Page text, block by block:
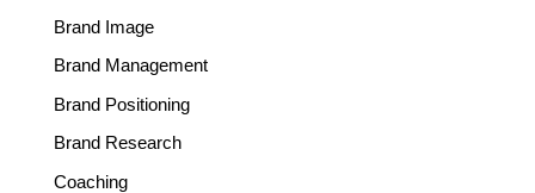
Brand Image
Brand Management
Brand Positioning
Brand Research
Coaching